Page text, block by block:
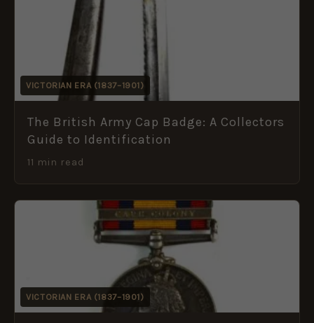
VICTORIAN ERA (1837–1901)
The British Army Cap Badge: A Collectors
Guide to Identification
11 min read
VICTORIAN ERA (1837–1901)